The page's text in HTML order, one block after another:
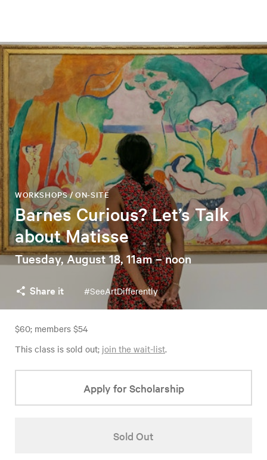
Barnes Curious? Let’s Talk
about Matisse
WORKSHOPS / ON-SITE
Tuesday, August 18, 11am – noon
Share it #SeeArtDifferently
$60; members $54
This class is sold out; join the wait-list.
Apply for Scholarship
Sold Out